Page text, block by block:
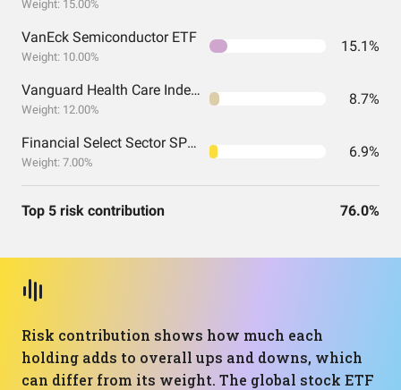
Weight: 15.00%
VanEck Semiconductor ETF
Weight: 10.00%
15.1%
Vanguard Health Care Index Fund ETF Shares
Weight: 12.00%
8.7%
Financial Select Sector SPDR® Fund
Weight: 7.00%
6.9%
Top 5 risk contribution 76.0%
Risk contribution shows how much each
holding adds to overall ups and downs, which
can differ from its weight. The global stock ETF